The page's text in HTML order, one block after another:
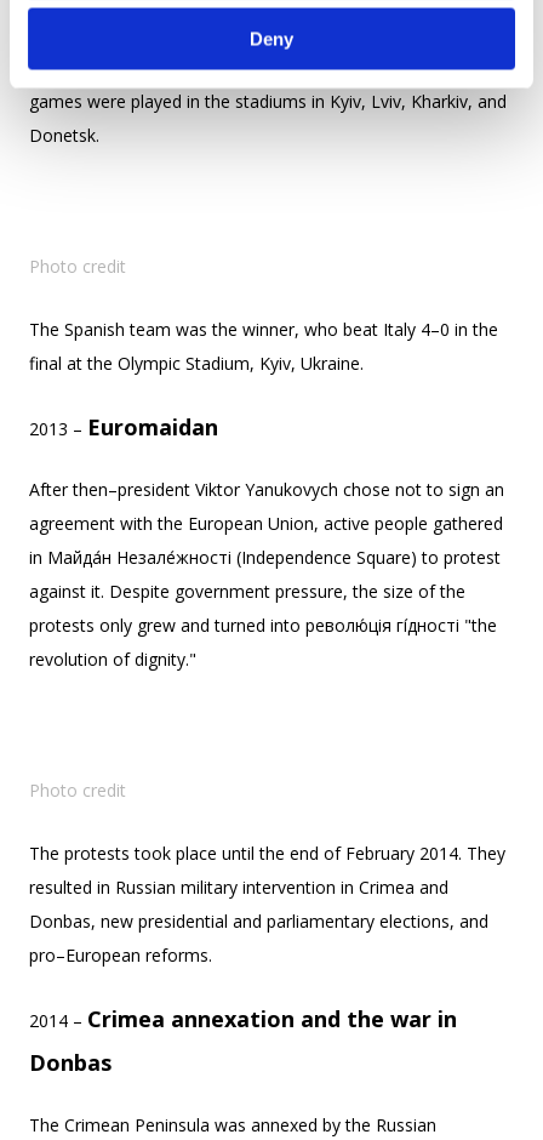
Deny
Ukraine and Poland hosted the 14th European Championship
for men's national football teams organised by UEFA. The
games were played in the stadiums in Kyiv, Lviv, Kharkiv, and
Donetsk.
Photo credit
The Spanish team was the winner, who beat Italy 4–0 in the
final at the Olympic Stadium, Kyiv, Ukraine.
2013 – Euromaidan
After then–president Viktor Yanukovych chose not to sign an
agreement with the European Union, active people gathered
in Майда́н Незале́жності (Independence Square) to protest
against it. Despite government pressure, the size of the
protests only grew and turned into револю́ція гі́дності "the
revolution of dignity."
Photo credit
The protests took place until the end of February 2014. They
resulted in Russian military intervention in Crimea and
Donbas, new presidential and parliamentary elections, and
pro–European reforms.
2014 – Crimea annexation and the war in
Donbas
The Crimean Peninsula was annexed by the Russian